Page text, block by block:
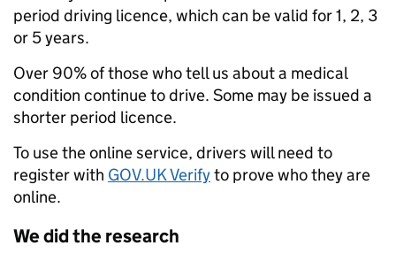
period driving licence, which can be valid for 1, 2, 3
or 5 years.
Over 90% of those who tell us about a medical
condition continue to drive. Some may be issued a
shorter period licence.
To use the online service, drivers will need to
register with GOV.UK Verifyto prove who they are
online.
We did the research